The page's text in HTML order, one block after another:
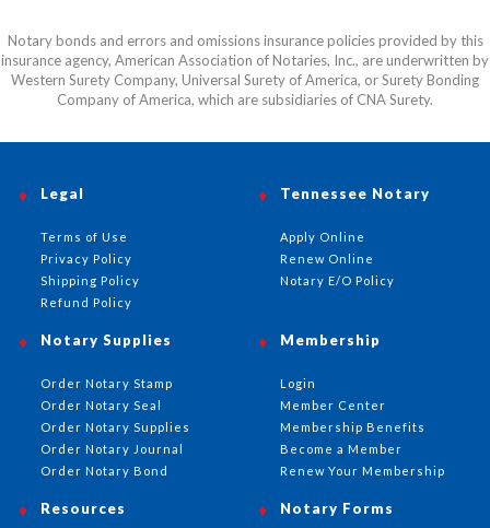
Notary bonds and errors and omissions insurance policies provided by this
insurance agency, American Association of Notaries, Inc., are underwritten by
Western Surety Company, Universal Surety of America, or Surety Bonding
Company of America, which are subsidiaries of CNA Surety.
Tennessee Notary
Apply Online
Renew Online
Notary E/O Policy
Notary Supplies
Order Notary Stamp
Order Notary Seal
Order Notary Supplies
Order Notary Journal
Order Notary Bond
Membership
Login
Member Center
Membership Benefits
Become a Member
Renew Your Membership
Notary Forms
Resources
Legal
Terms of Use
Privacy Policy
Shipping Policy
Refund Policy